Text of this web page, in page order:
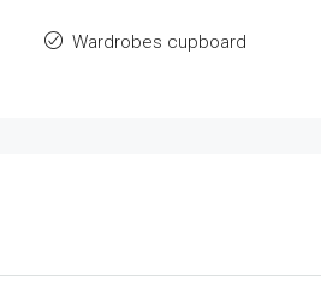
Wardrobes cupboard